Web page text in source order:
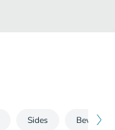
Sides Beverages